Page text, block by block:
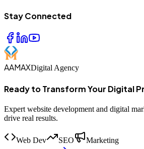
Stay Connected
AAMAXDigital Agency
Ready to Transform Your Digital
Expert website development and digital
drive real results.
Web Dev SEO
Marketing